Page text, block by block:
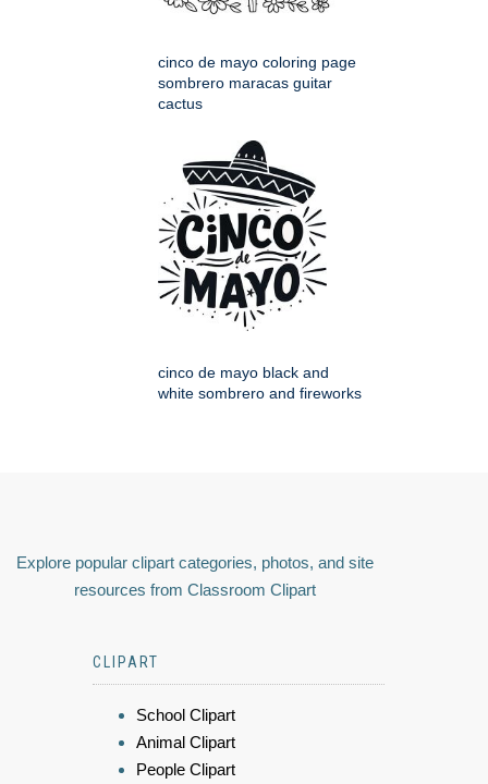
cinco de mayo coloring page
sombrero maracas guitar
cactus
cinco de mayo black and
white sombrero and fireworks
Explore popular clipart categories, photos, and site
resources from Classroom Clipart
CLIPART
School Clipart
Animal Clipart
People Clipart